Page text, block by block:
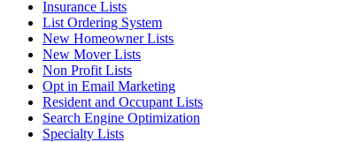
Insurance Lists
List Ordering System
New Homeowner Lists
New Mover Lists
Non Profit Lists
Opt in Email Marketing
Resident and Occupant Lists
Search Engine Optimization
Specialty Lists